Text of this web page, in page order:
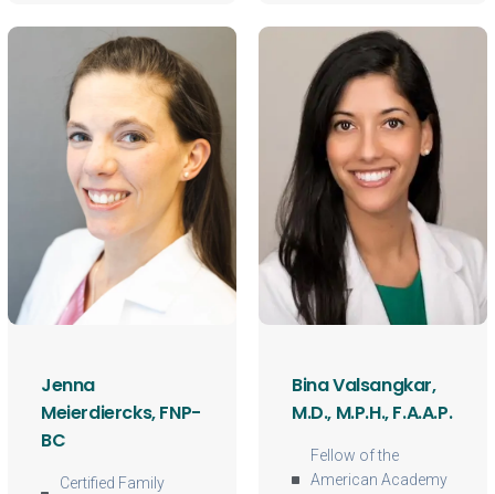
Jenna
Meierdiercks, FNP-
BC
Certified Family
Bina Valsangkar,
M.D., M.P.H., F.A.A.P.
Fellow of the
American Academy